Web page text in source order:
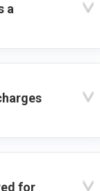
a
for